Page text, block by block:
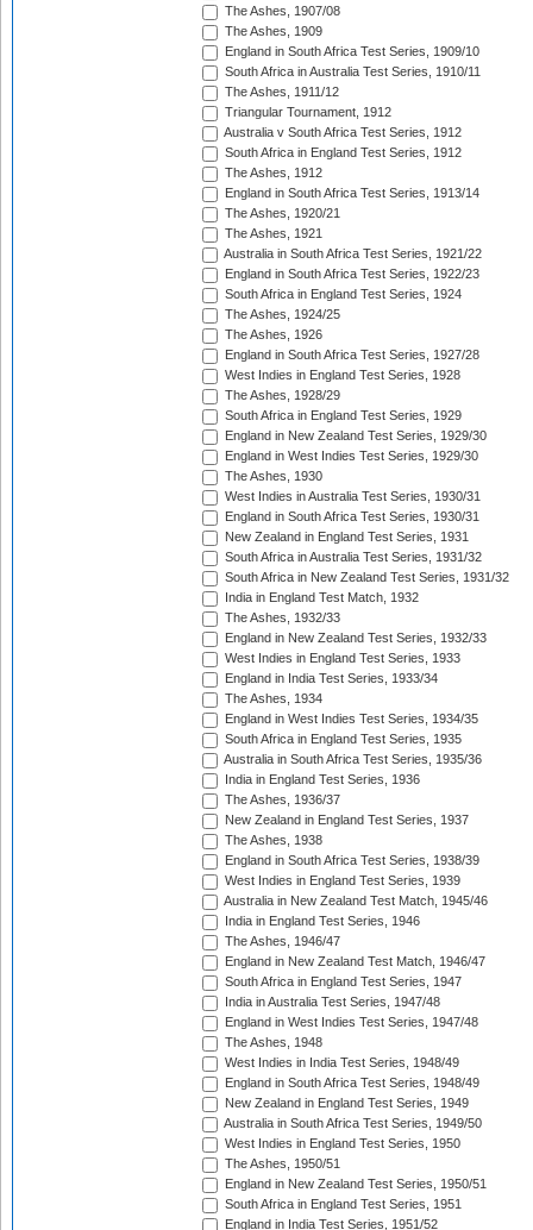
The Ashes, 1907/08
The Ashes, 1909
England in South Africa Test Series, 1909/10
South Africa in Australia Test Series, 1910/11
The Ashes, 1911/12
Triangular Tournament, 1912
Australia v South Africa Test Series, 1912
South Africa in England Test Series, 1912
The Ashes, 1912
England in South Africa Test Series, 1913/14
The Ashes, 1920/21
The Ashes, 1921
Australia in South Africa Test Series, 1921/22
England in South Africa Test Series, 1922/23
South Africa in England Test Series, 1924
The Ashes, 1924/25
The Ashes, 1926
England in South Africa Test Series, 1927/28
West Indies in England Test Series, 1928
The Ashes, 1928/29
South Africa in England Test Series, 1929
England in New Zealand Test Series, 1929/30
England in West Indies Test Series, 1929/30
The Ashes, 1930
West Indies in Australia Test Series, 1930/31
England in South Africa Test Series, 1930/31
New Zealand in England Test Series, 1931
South Africa in Australia Test Series, 1931/32
South Africa in New Zealand Test Series, 1931/32
India in England Test Match, 1932
The Ashes, 1932/33
England in New Zealand Test Series, 1932/33
West Indies in England Test Series, 1933
England in India Test Series, 1933/34
The Ashes, 1934
England in West Indies Test Series, 1934/35
South Africa in England Test Series, 1935
Australia in South Africa Test Series, 1935/36
India in England Test Series, 1936
The Ashes, 1936/37
New Zealand in England Test Series, 1937
The Ashes, 1938
England in South Africa Test Series, 1938/39
West Indies in England Test Series, 1939
Australia in New Zealand Test Match, 1945/46
India in England Test Series, 1946
The Ashes, 1946/47
England in New Zealand Test Match, 1946/47
South Africa in England Test Series, 1947
India in Australia Test Series, 1947/48
England in West Indies Test Series, 1947/48
The Ashes, 1948
West Indies in India Test Series, 1948/49
England in South Africa Test Series, 1948/49
New Zealand in England Test Series, 1949
Australia in South Africa Test Series, 1949/50
West Indies in England Test Series, 1950
The Ashes, 1950/51
England in New Zealand Test Series, 1950/51
South Africa in England Test Series, 1951
England in India Test Series, 1951/52